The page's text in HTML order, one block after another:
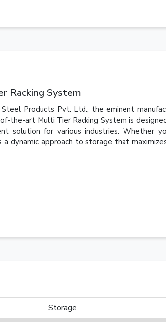
Racking System
Products Pvt. Ltd., the eminent
the-art Multi Tier Racking System is
solution for various industries. Whether
a dynamic approach to storage that
Storage